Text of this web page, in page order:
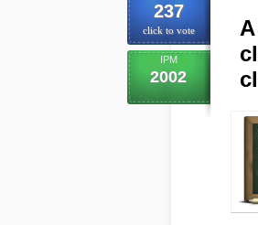
237
click to vote
IPM
2002